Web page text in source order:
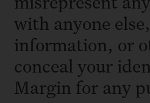
with anyone
information, or
conceal your
Margin for any